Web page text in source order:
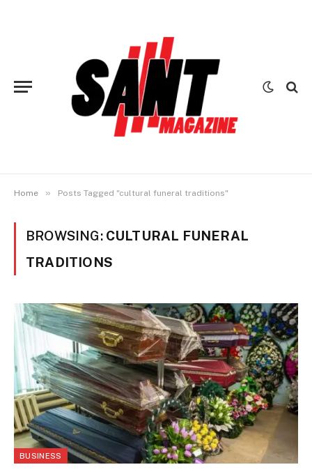
Home » Posts Tagged "cultural funeral traditions"
BROWSING: CULTURAL FUNERAL
TRADITIONS
BUSINESS